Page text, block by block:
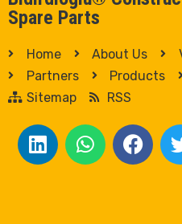
Spare Parts
Home About Us
Partners
Products
Sitemap
RSS